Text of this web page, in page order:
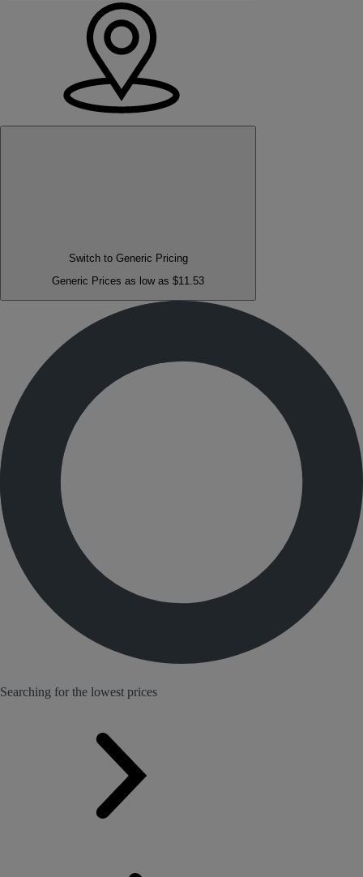
Switch to Generic Pricing
Generic Prices as low as $11.53
Searching for the lowest prices